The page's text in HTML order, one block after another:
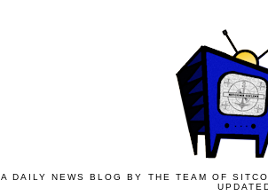
A DAILY NEWS BLOG BY THE TEAM OF